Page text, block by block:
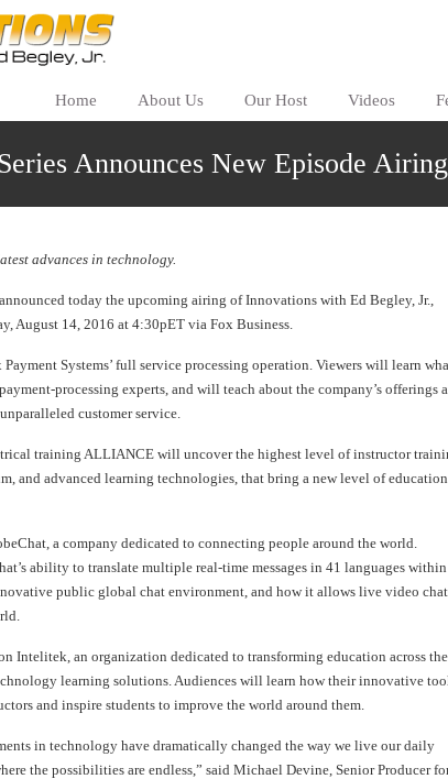
Home About Us Our Host Videos
Announces New Episode
advances in technology.
today the upcoming airing of Innovations with Ed Begley, Jr.,
August 14, 2016 at 4:30pET via Fox Business.
Systems’ full service processing operation. Viewers will learn
processing experts, and will teach about the company’s offerings
customer service.
training ALLIANCE will uncover the highest level of instructor
and advanced learning technologies, that bring a new level of
a company dedicated to connecting people around the world.
ability to translate multiple real-time messages in 41 languages within
public global chat environment, and how it allows live video
Intelitek, an organization dedicated to transforming education across the
learning solutions. Audiences will learn how their innovative
and inspire students to improve the world around them.
in technology have dramatically changed the way we live our daily
the possibilities are endless,” said Michael Devine, Senior Producer